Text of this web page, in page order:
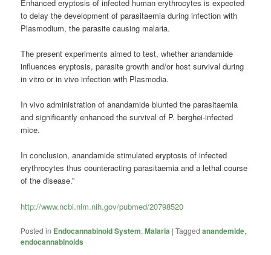
Enhanced eryptosis of infected human erythrocytes is expected
to delay the development of parasitaemia during infection with
Plasmodium, the parasite causing malaria.
The present experiments aimed to test, whether anandamide
influences eryptosis, parasite growth and/or host survival during
in vitro or in vivo infection with Plasmodia.
In vivo administration of anandamide blunted the parasitaemia
and significantly enhanced the survival of P. berghei-infected
mice.
In conclusion, anandamide stimulated eryptosis of infected
erythrocytes thus counteracting parasitaemia and a lethal course
of the disease.”
http://www.ncbi.nlm.nih.gov/pubmed/20798520
Posted in Endocannabinoid System,Malaria |Tagged anandemide,
endocannabinoids